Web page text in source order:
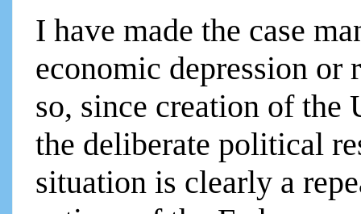
I have made the case
economic depression or
so, since creation of the
the deliberate political
situation is clearly a